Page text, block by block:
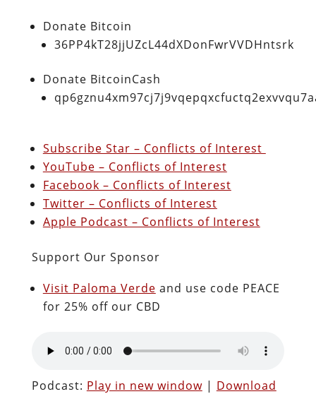
Donate Bitcoin
36PP4kT28jjUZcL44dXDonFwrVVDHntsrk
Donate BitcoinCash
Subscribe Star – Conflicts of Interest
YouTube – Conflicts of Interest
Facebook – Conflicts of Interest
Twitter – Conflicts of Interest
Apple Podcast – Conflicts of Interest
Support Our Sponsor
Visit Paloma Verde and use code PEACE
for 25% off our CBD
Podcast: Play in new window| Download